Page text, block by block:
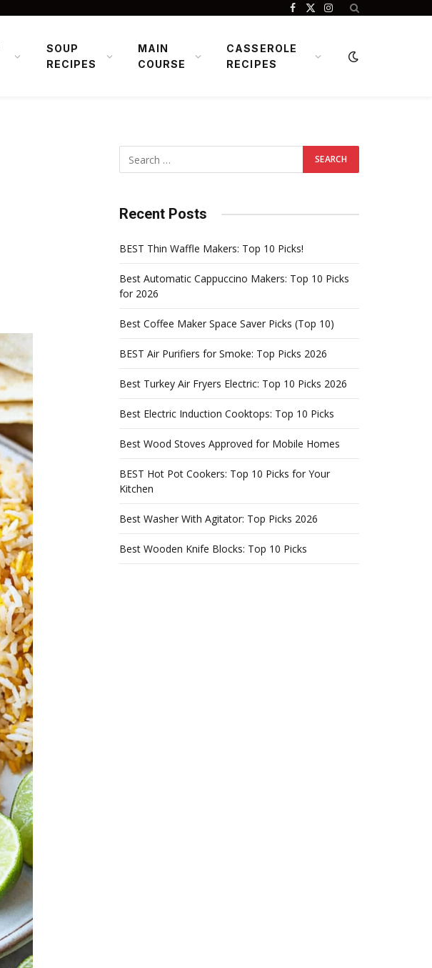
Facebook
X
Instagram
SOUP
RECIPES
MAIN
COURSE
CASSEROLE
RECIPES
Recent Posts
BEST Thin Waffle Makers: Top 10 Picks!
Best Automatic Cappuccino Makers: Top 10 Picks
for 2026
Best Coffee Maker Space Saver Picks (Top 10)
BEST Air Purifiers for Smoke: Top Picks 2026
Best Turkey Air Fryers Electric: Top 10 Picks 2026
Best Electric Induction Cooktops: Top 10 Picks
Best Wood Stoves Approved for Mobile Homes
BEST Hot Pot Cookers: Top 10 Picks for Your
Kitchen
Best Washer With Agitator: Top Picks 2026
Best Wooden Knife Blocks: Top 10 Picks